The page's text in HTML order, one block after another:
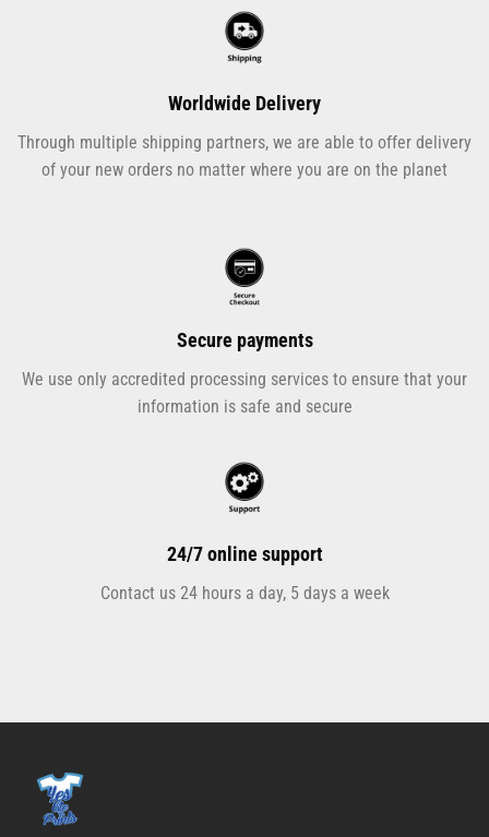
Worldwide Delivery
Through multiple shipping partners, we are able to offer delivery
of your new orders no matter where you are on the planet
Secure payments
We use only accredited processing services to ensure that your
information is safe and secure
24/7 online support
Contact us 24 hours a day, 5 days a week